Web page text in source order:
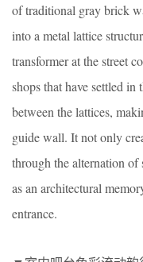
of traditional gray brick
into a metal lattice
transformer at the street
shops that have settled in
between the lattices,
guide wall. It not only
through the alternation of
as an architectural
entrance.